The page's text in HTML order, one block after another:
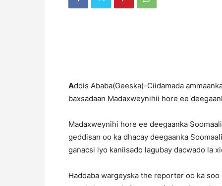
Addis Ababa(Geeska)-Ciidamada
baxsadaan Madaxweynihii hore ee
Madaxweynihi hore ee deegaanka
geddisan oo ka dhacay deegaanka
ganacsi iyo kaniisado lagubay dacwado la
Haddaba wargeyska the reporter oo ka